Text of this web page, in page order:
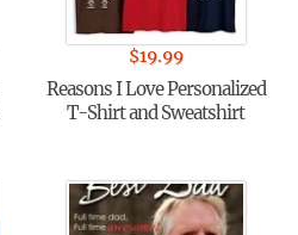
$19.99
Reasons I Love Personalized
T-Shirt and Sweatshirt